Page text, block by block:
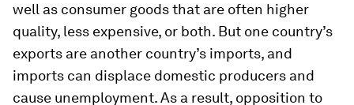
well as consumer goods that are often higher
quality, less expensive, or both. But one country’s
exports are another country’s imports, and
imports can displace domestic producers and
cause unemployment. As a result, opposition to